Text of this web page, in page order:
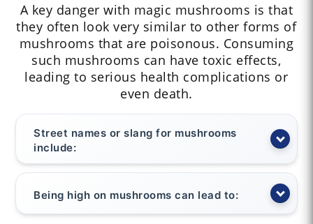
A key danger with magic mushrooms is that
they often look very similar to other forms of
mushrooms that are poisonous. Consuming
such mushrooms can have toxic effects,
leading to serious health complications or
even death.
Street names or slang for mushrooms
include:
Being high on mushrooms can lead to: